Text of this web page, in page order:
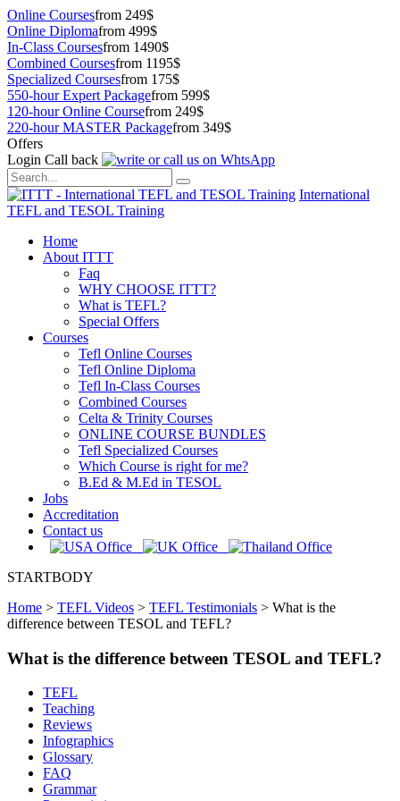
Online Coursesfrom 249$
Online Diplomafrom 499$
In-Class Coursesfrom 1490$
Combined Coursesfrom 1195$
Specialized Coursesfrom 175$
550-hour Expert Packagefrom 599$
120-hour Online Coursefrom 249$
220-hour MASTER Packagefrom 349$
Offers
Login Call back
International
TEFL and TESOL Training
Home
About ITTT
Faq
WHY CHOOSE ITTT?
What is TEFL?
Special Offers
Courses
Tefl Online Courses
Tefl Online Diploma
Tefl In-Class Courses
Combined Courses
Celta & Trinity Courses
ONLINE COURSE BUNDLES
Tefl Specialized Courses
Which Course is right for me?
B.Ed & M.Ed in TESOL
Jobs
Accreditation
Contact us
STARTBODY
Home > TEFL Videos > TEFL Testimonials > What is the
difference between TESOL and TEFL?
What is the difference between TESOL and TEFL?
TEFL
Teaching
Reviews
Infographics
Glossary
FAQ
Grammar